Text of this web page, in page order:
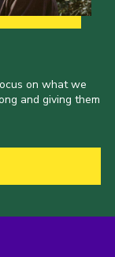
on what we
and giving them